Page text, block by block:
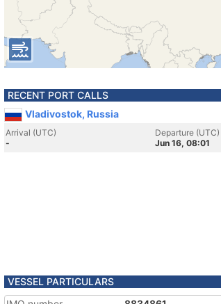
RECENT PORT CALLS
Vladivostok, Russia
Arrival (UTC)
-
Departure (UTC)
Jun 16, 08:01
VESSEL PARTICULARS